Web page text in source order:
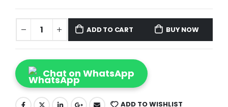
ADD TO CART BUY NOW
Chat on WhatsApp
ADD TO WISHLIST